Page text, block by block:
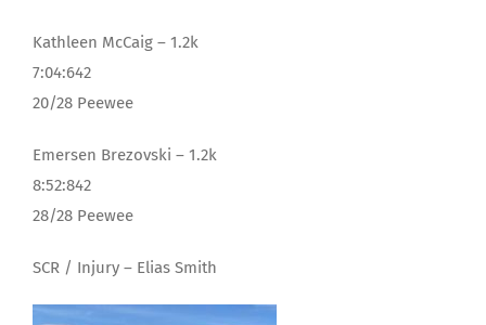
Kathleen McCaig – 1.2k
7:04:642
20/28 Peewee
Emersen Brezovski – 1.2k
8:52:842
28/28 Peewee
SCR / Injury – Elias Smith